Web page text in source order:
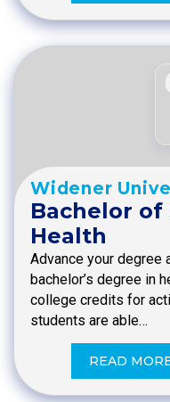
Widener
Bachelor of
Health
Advance your degree
bachelor’s degree in
college credits for
students are able…
READ